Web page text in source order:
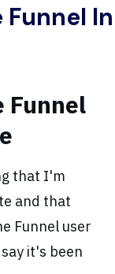
Funnel In
Funnel
that I'm
and that
Funnel user
it's been